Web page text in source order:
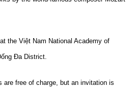
the Việt Nam National Academy of
Đa District.
are free of charge, but an invitation is